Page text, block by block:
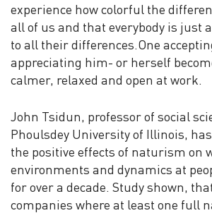
experience how colorful the
all of us and that everybody is just
to all their differences.One
appreciating him- or herself
calmer, relaxed and open at work.
John Tsidun, professor of social
Phoulsdey University of Illinois,
the positive effects of naturism on
environments and dynamics at
for over a decade. Study shown,
companies where at least one full